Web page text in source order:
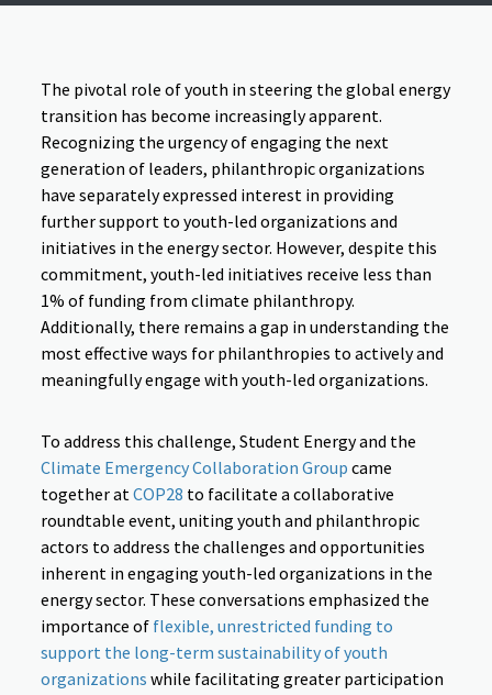
The pivotal role of youth in steering the global energy
transition has become increasingly apparent.
Recognizing the urgency of engaging the next
generation of leaders, philanthropic organizations
have separately expressed interest in providing
further support to youth-led organizations and
initiatives in the energy sector. However, despite this
commitment, youth-led initiatives receive less than
1% of funding from climate philanthropy.
Additionally, there remains a gap in understanding the
most effective ways for philanthropies to actively and
meaningfully engage with youth-led organizations.
To address this challenge, Student Energy and the
Climate Emergency Collaboration Group came
together atCOP28 to facilitate a collaborative
roundtable event, uniting youth and philanthropic
actors to address the challenges and opportunities
inherent in engaging youth-led organizations in the
energy sector. These conversations emphasized the
importance of flexible, unrestricted funding to
support the long-term sustainability of youth
organizations while facilitating greater participation